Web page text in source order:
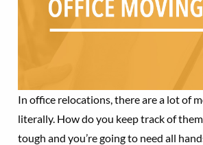
In office relocations, there are a lot of
literally. How do you keep track of
tough and you’re going to need all